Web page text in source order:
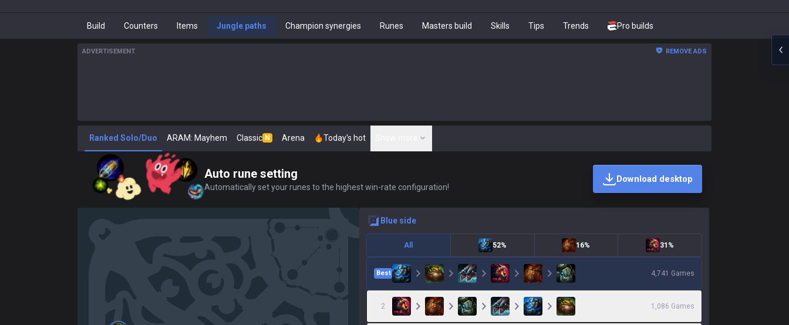
Build Counters Items Jungle paths Champion synergies Runes Masters build Skills Tips Trends Pro builds
ADVERTISEMENT REMOVE ADS
Ranked Solo/Duo ARAM: Mayhem Classic N Arena Today's hot
Auto rune setting
Automatically set your runes to the highest win-rate configuration!
Download desktop
blue side
All 52% 16% 31%
Best 4,741 Games
2 1,086 Games